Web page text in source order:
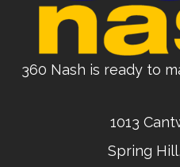
360 Nash is ready to
1013
Spring